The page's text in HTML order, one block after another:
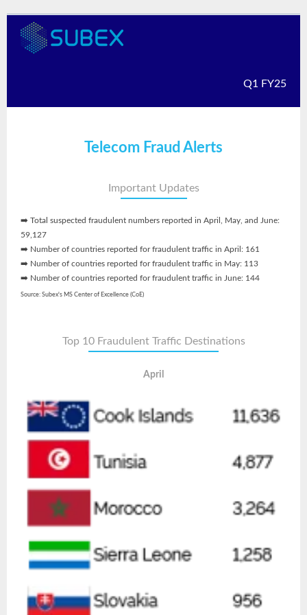
Q1 FY25
Telecom Fraud Alerts
Important Updates
➡️ Total suspected fraudulent numbers reported in April, May, and June:
59,127
➡️ Number of countries reported for fraudulent traffic in April: 161
➡️ Number of countries reported for fraudulent traffic in May: 113
➡️ Number of countries reported for fraudulent traffic in June: 144
Source: Subex's MS Center of Excellence (CoE)
Top 10 Fraudulent Traffic Destinations
April